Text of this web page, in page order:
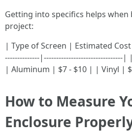
Getting into specifics helps
project:
| Type of Screen | Estimated
--------------
| Aluminum | $7 - $10 | | Vinyl |
How to Measure
Enclosure